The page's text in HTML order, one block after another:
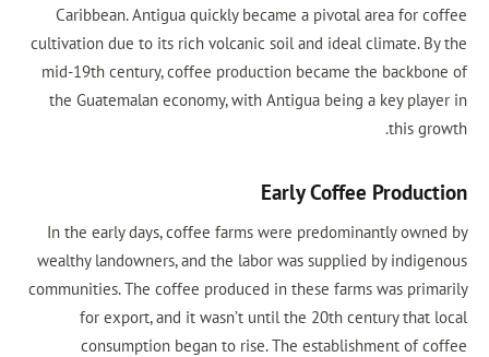
Caribbean. Antigua quickly became a pivotal area for
cultivation due to its rich volcanic soil and ideal climate.
mid-19th century, coffee production became the
the Guatemalan economy, with Antigua being a key
this
Early Coffee
In the early days, coffee farms were predominantly
wealthy landowners, and the labor was supplied by
communities. The coffee produced in these farms was
for export, and it wasn’t until the 20th century
consumption began to rise. The establishment of